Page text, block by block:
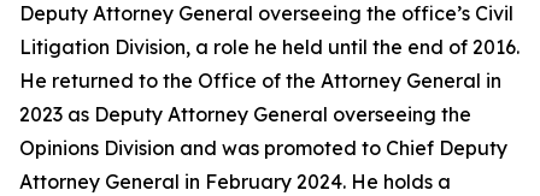
Deputy Attorney General overseeing the office’s Civil
Litigation Division, a role he held until the end of 2016.
He returned to the Office of the Attorney General in
2023 as Deputy Attorney General overseeing the
Opinions Division and was promoted to Chief Deputy
Attorney General in February 2024. He holds a